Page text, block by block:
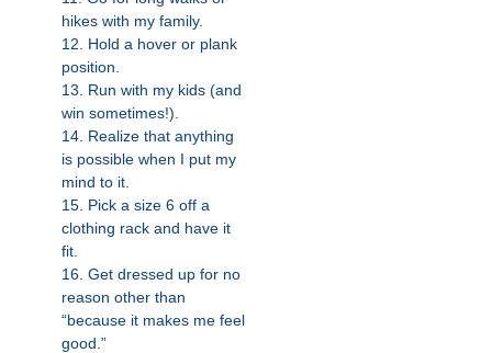
hikes with my family.
12. Hold a hover or plank
position.
13. Run with my kids (and
win sometimes!).
14. Realize that anything
is possible when I put my
mind to it.
15. Pick a size 6 off a
clothing rack and have it
fit.
16. Get dressed up for no
reason other than
“because it makes me feel
good.”